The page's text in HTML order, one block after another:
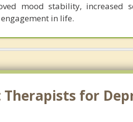
mood stability, increased
in life.
Therapists for